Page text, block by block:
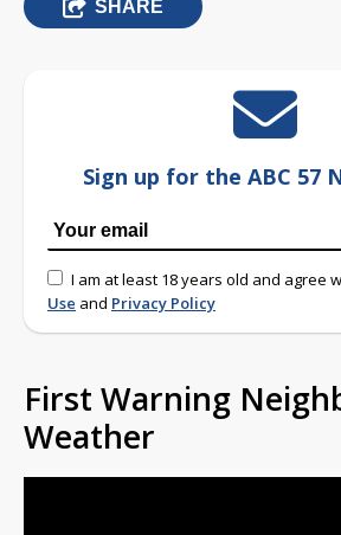
SHARE
Sign up for the ABC 57
I am at least 18 years old and agree
Use and Privacy Policy
First Warning
Weather